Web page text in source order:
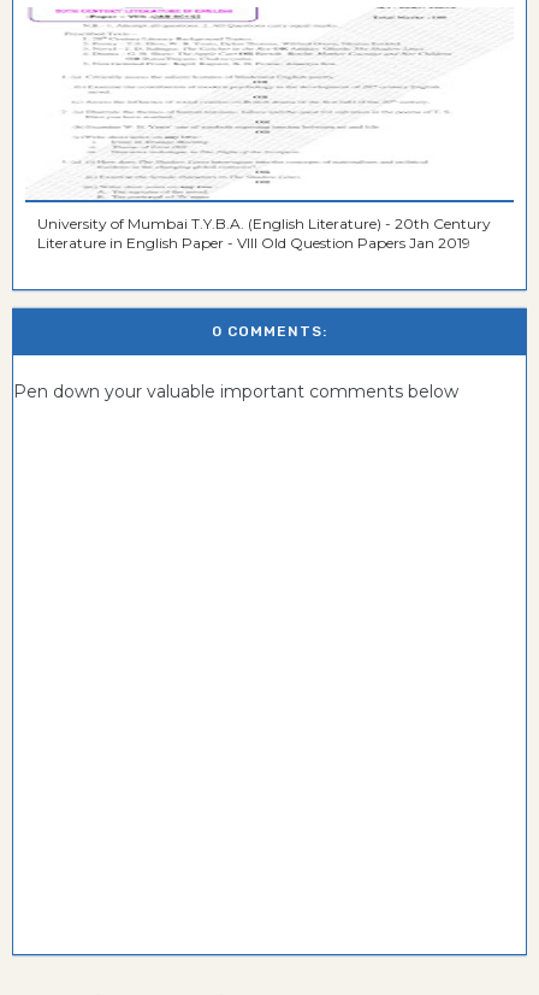
University of Mumbai T.Y.B.A. (English Literature) - 20th Century
Literature in English Paper - VIII Old Question Papers Jan 2019
0 COMMENTS:
Pen down your valuable important comments below